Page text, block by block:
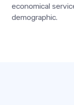
economical
demographic.